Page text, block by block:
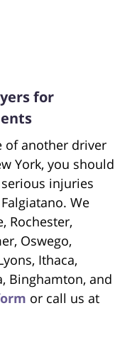
for
of another driver
York, you should
injuries
We
Rochester,
Oswego,
Ithaca,
Binghamton, and
or call us at